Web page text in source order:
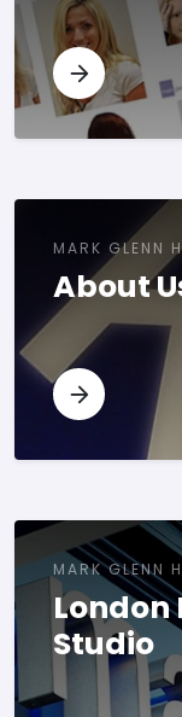
MARK GLENN
About
MARK GLENN
London
Studio